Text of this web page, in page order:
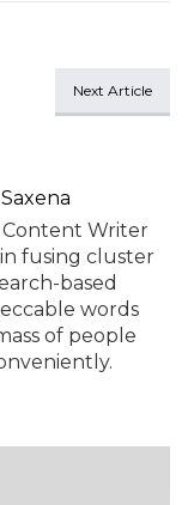
Next Article
Content Writer
fusing cluster
based
words
of people